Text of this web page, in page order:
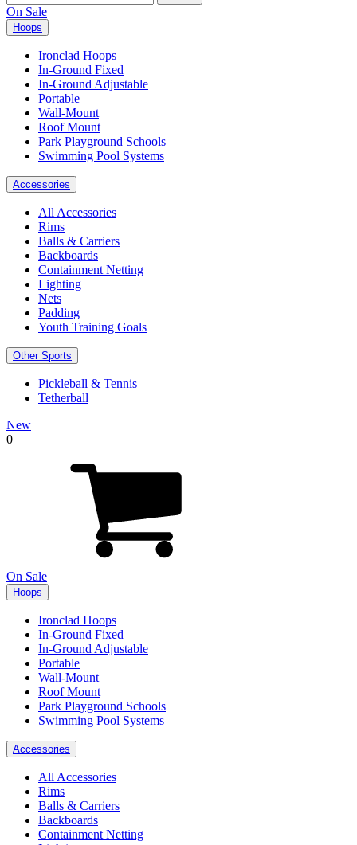
for:
On Sale
Hoops
Ironclad Hoops
In-Ground Fixed
In-Ground Adjustable
Portable
Wall-Mount
Roof Mount
Park Playground Schools
Swimming Pool Systems
Accessories
All Accessories
Rims
Balls & Carriers
Backboards
Containment Netting
Lighting
Nets
Padding
Youth Training Goals
Other Sports
Pickleball & Tennis
Tetherball
New
0
On Sale
Hoops
Ironclad Hoops
In-Ground Fixed
In-Ground Adjustable
Portable
Wall-Mount
Roof Mount
Park Playground Schools
Swimming Pool Systems
Accessories
All Accessories
Rims
Balls & Carriers
Backboards
Containment Netting